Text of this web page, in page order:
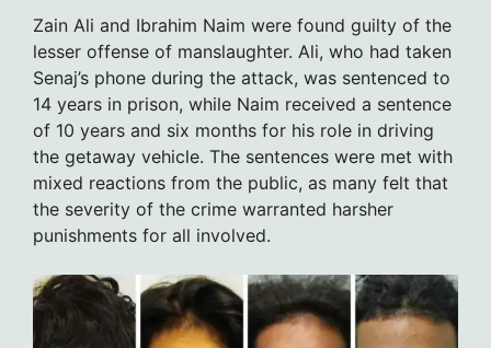
Zain Ali and Ibrahim Naim were found guilty of the
lesser offense of manslaughter. Ali, who had taken
Senaj’s phone during the attack, was sentenced to
14 years in prison, while Naim received a sentence
of 10 years and six months for his role in driving
the getaway vehicle. The sentences were met with
mixed reactions from the public, as many felt that
the severity of the crime warranted harsher
punishments for all involved.